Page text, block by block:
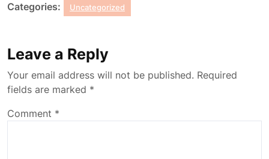
Categories: Uncategorized
Leave a Reply
Your email address will not be published. Required
fields are marked *
Comment *